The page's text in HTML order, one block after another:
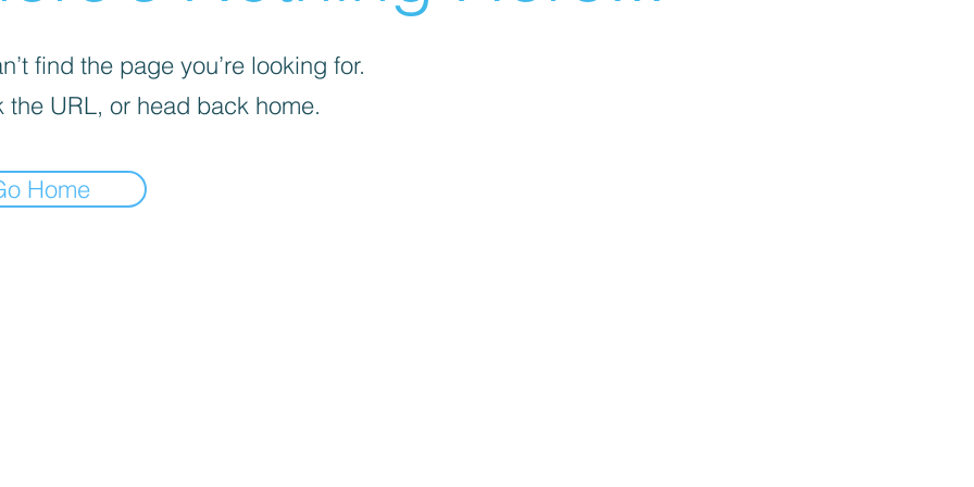
find the page you’re looking for.
the URL, or head back home.
Home